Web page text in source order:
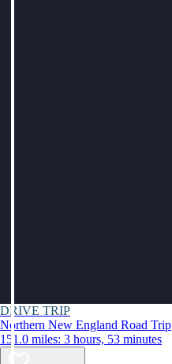
DRIVE TRIP
Northern New England Road Trip
151.0 miles: 3 hours, 53 minutes